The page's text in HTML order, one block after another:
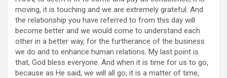
moving, it is touching and we are extremely grateful. And
the relationship you have referred to from this day will
become better and we would come to understand each
other in a better way, for the furtherance of the business
we do and to enhance human relations. My last point is
that, God bless everyone. And when it is time for us to go,
because as He said, we will all go, it is a matter of time,